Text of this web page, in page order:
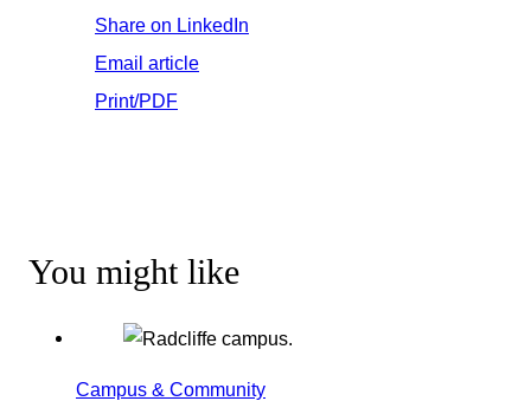
Share on LinkedIn
Email article
Print/PDF
You might like
Campus & Community